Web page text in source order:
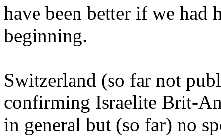
have been better if we had
beginning.
Switzerland (so far not
confirming Israelite Brit-
in general but (so far) no